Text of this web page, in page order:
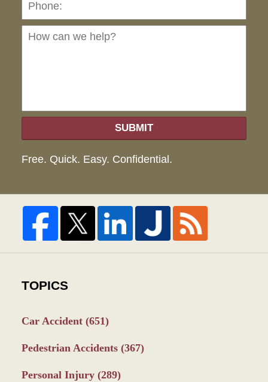
SUBMIT
Free. Quick. Easy. Confidential.
TOPICS
Car Accident (651)
Pedestrian Accidents (367)
Personal Injury (289)